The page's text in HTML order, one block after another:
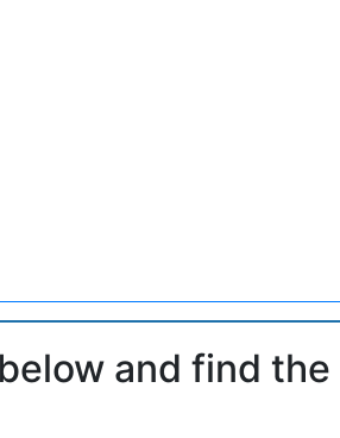
and find